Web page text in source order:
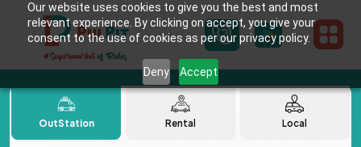
Our website uses cookies to give you the best and most
relevant experience. By clicking on accept, you give your
consent to the use of cookies as per our privacy policy.
Deny Accept
OutStation Rental Local